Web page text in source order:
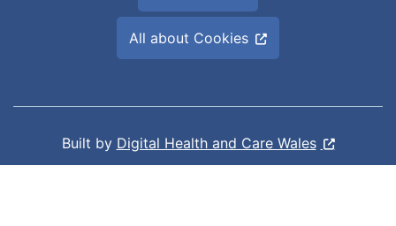
All about Cookies
Built by Digital Health and Care Wales